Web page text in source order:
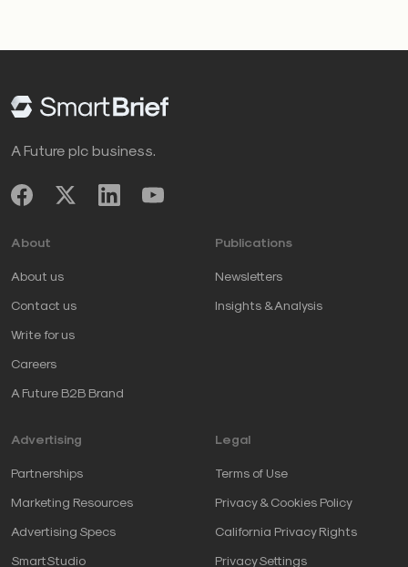
A Future plc business.
About
About us
Contact us
Write for us
Careers
A Future B2B Brand
Publications
Newsletters
Insights & Analysis
Advertising
Partnerships
Marketing Resources
Advertising Specs
SmartStudio
Legal
Terms of Use
Privacy & Cookies Policy
California Privacy Rights
Privacy Settings